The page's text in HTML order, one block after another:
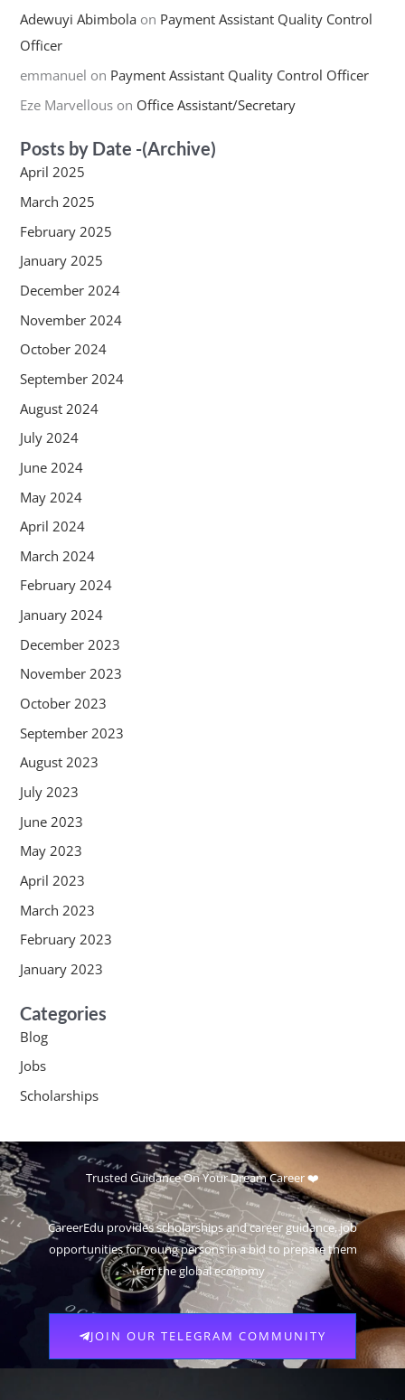
Adewuyi Abimbola on Payment Assistant Quality Control
Officer
emmanuel on Payment Assistant Quality Control Officer
Eze Marvellouson Office Assistant/Secretary
Posts by Date -(Archive)
April 2025
March 2025
February 2025
January 2025
December 2024
November 2024
October 2024
September 2024
August 2024
July 2024
June 2024
May 2024
April 2024
March 2024
February 2024
January 2024
December 2023
November 2023
October 2023
September 2023
August 2023
July 2023
June 2023
May 2023
April 2023
March 2023
February 2023
January 2023
Categories
Blog
Jobs
Scholarships
Trusted Guidance On Your Dream Career ❤️
CareerEdu provides scholarships and career guidance, job
opportunities for young persons in a bid to prepare them
for the global economy
JOIN OUR TELEGRAM COMMUNITY